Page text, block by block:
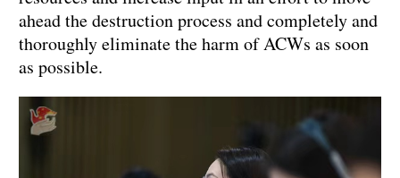
ahead the destruction process and completely and
thoroughly eliminate the harm of ACWs as soon
as possible.